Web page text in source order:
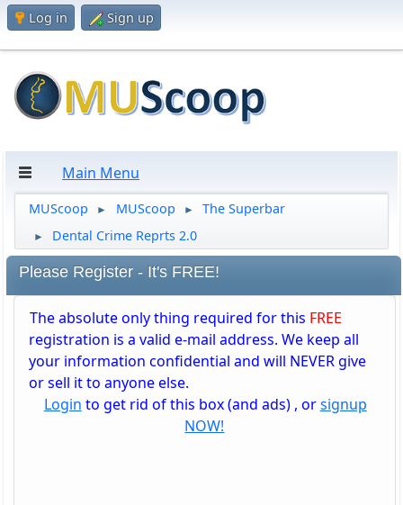
Log in Sign up
Main Menu
MUScoop ► MUScoop ► The Superbar
► Dental Crime Reprts 2.0
Please Register - It's FREE!
The absolute only thing required for this FREE
registration is a valid e-mail address. We keep all
your information confidential and will NEVER give
or sell it to anyone else.
Login to get rid of this box (and ads) , orsignup
NOW!